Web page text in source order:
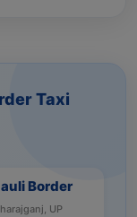
Taxi
Border
UP